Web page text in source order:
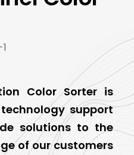
Color Sorter is
support
solutions to the
of our customers